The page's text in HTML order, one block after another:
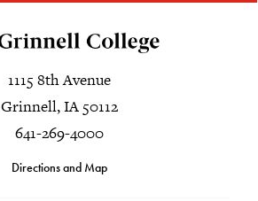
1115 8th Avenue
Grinnell, IA 50112
641-269-4000
Directions and Map